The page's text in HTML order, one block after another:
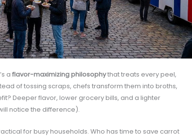
a flavor-maximizing philosophythat treats every peel,
of tossing scraps, chefs transform them into broths,
Deeper flavor, lower grocery bills, and a lighter
notice the difference).
for busy households. Who has time to save carrot